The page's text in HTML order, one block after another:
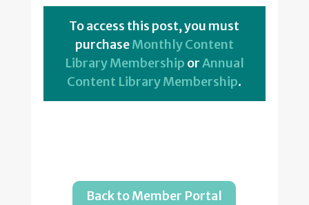
To access this post, you must
purchaseMonthly Content
Library Membership orAnnual
Content Library Membership.
Back to Member Portal